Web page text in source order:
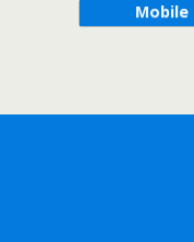
Mobile